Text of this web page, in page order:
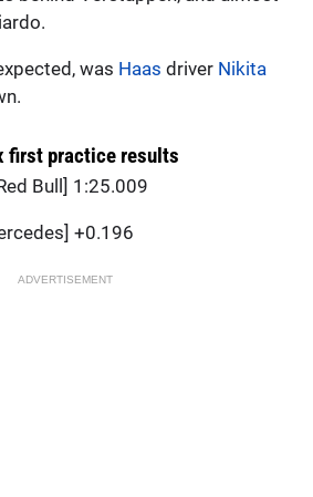
was Haas driver Nikita
first practice results
Bull] 1:25.009
+0.196
ADVERTISEMENT